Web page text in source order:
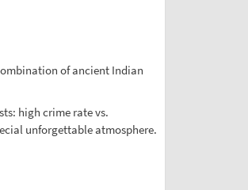
of ancient Indian
high crime rate vs.
unforgettable atmosphere.